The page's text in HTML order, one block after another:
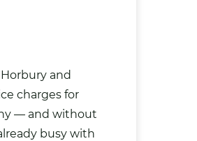
and
charges for
— and without
busy with